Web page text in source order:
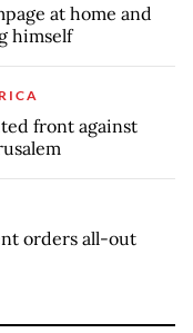
at home and
himself
front against
orders all-out